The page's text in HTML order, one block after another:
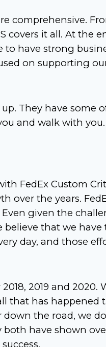
comprehensive.
covers it all. At the
to have strong
on supporting
They have some
and walk with you.
FedEx Custom
over the years.
given the
believe that we have
day, and those
2019 and 2020.
that has happened
down the road, we
both have shown